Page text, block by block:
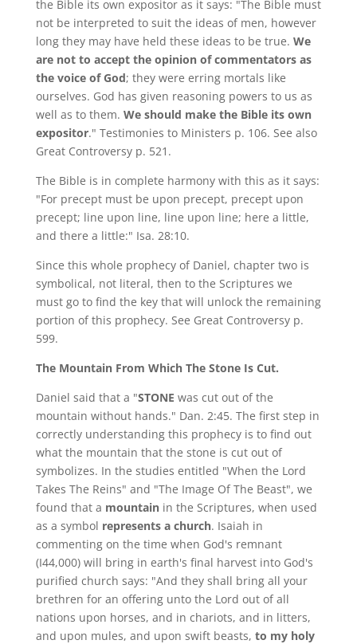
the Bible its own expositor as it says: "The Bible must
not be interpreted to suit the ideas of men, however
long they may have held these ideas to be true. We
are not to accept the opinion of commentators as
the voice of God; they were erring mortals like
ourselves. God has given reasoning powers to us as
well as to them. We should make the Bible its own
expositor." Testimonies to Ministers p. 106. See also
Great Controversy p. 521.
The Bible is in complete harmony with this as it says:
"For precept must be upon precept, precept upon
precept; line upon line, line upon line; here a little,
and there a little:" Isa. 28:10.
Since this whole prophecy of Daniel, chapter two is
symbolical, not literal, then to the Scriptures we
must go to find the key that will unlock the remaining
portion of this prophecy. See Great Controversy p.
599.
The Mountain From Which The Stone Is Cut.
Daniel said that a "STONE was cut out of the
mountain without hands." Dan. 2:45. The first step in
correctly understanding this prophecy is to find out
what the mountain that the stone is cut out of
symbolizes. In the studies entitled "When the Lord
Takes The Reins" and "The Image Of The Beast", we
found that a mountainin the Scriptures, when used
as a symbol represents a church. Isaiah in
commenting on the time when God's remnant
(I44,000) will bring in earth's final harvest into God's
purified church says: "And they shall bring all your
brethren for an offering unto the Lord out of all
nations upon horses, and in chariots, and in litters,
and upon mules, and upon swift beasts, to my holy